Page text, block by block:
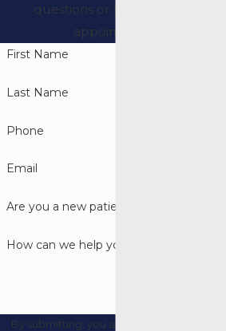
questions or to request an
appointment.
First Name
Last Name
Phone
Email
Are you a new patient?
How can we help you?
By submitting, you agree to receive text